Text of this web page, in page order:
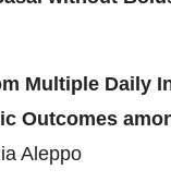
Multiple Daily
Outcomes
Aleppo